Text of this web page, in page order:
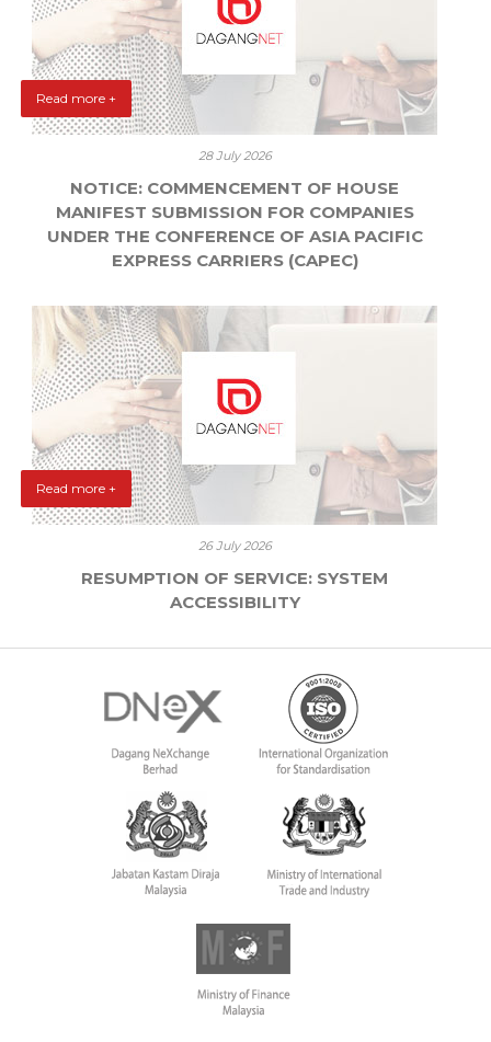
Read more +
28 July 2026
NOTICE: COMMENCEMENT OF HOUSE
MANIFEST SUBMISSION FOR COMPANIES
UNDER THE CONFERENCE OF ASIA PACIFIC
EXPRESS CARRIERS (CAPEC)
Read more +
26 July 2026
RESUMPTION OF SERVICE: SYSTEM
ACCESSIBILITY